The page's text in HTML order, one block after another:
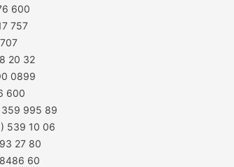
600
757
20 32
0899
600
359 995 89
539 10 06
27 80
60